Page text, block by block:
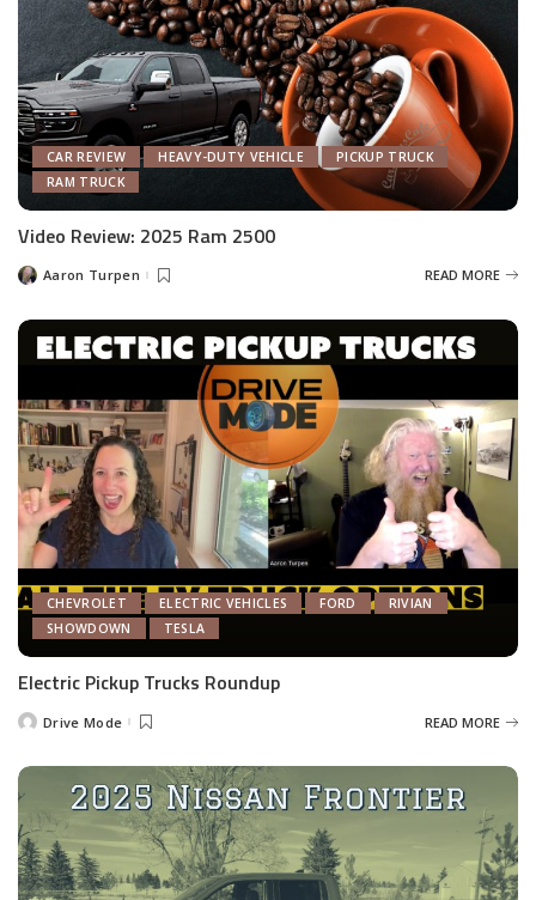
CAR REVIEW HEAVY-DUTY VEHICLE
PICKUP TRUCK
RAM TRUCK
Video Review: 2025 Ram 2500
PostedAaron Turpen READ MORE
CHEVROLET ELECTRIC VEHICLES FORD
RIVIAN
SHOWDOWN
TESLA
Electric Pickup Trucks Roundup
PostedDrive Mode READ MORE